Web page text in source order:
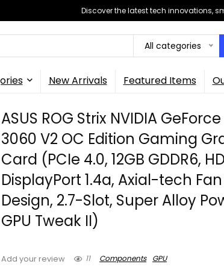
Discover the latest tech innovations,
All categories
New Arrivals Featured Items
ASUS ROG Strix NVIDIA GeForce
3060 V2 OC Edition Gaming
Card (PCIe 4.0, 12GB GDDR6,
DisplayPort 1.4a, Axial-tech Fan
Design, 2.7-Slot, Super Alloy
GPU Tweak II)
Add your review 11 Components GPU